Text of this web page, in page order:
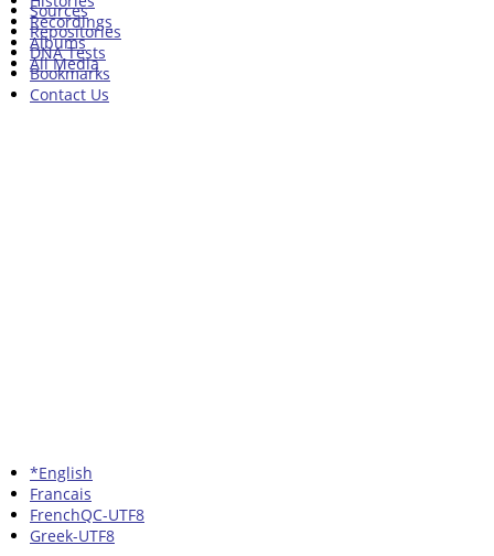
Recordings
Albums
All Media
Sources
Repositories
DNA Tests
Bookmarks
Contact Us
*English
Francais
FrenchQC-UTF8
Greek-UTF8